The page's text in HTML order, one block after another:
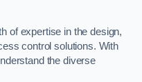
of expertise in the design,
control solutions. With
the diverse